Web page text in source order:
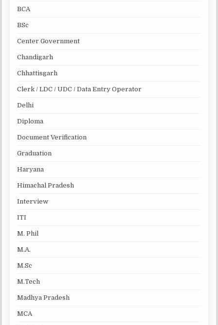
BCA
BSc
Center Government
Chandigarh
Chhattisgarh
Clerk / LDC / UDC / Data Entry Operator
Delhi
Diploma
Document Verification
Graduation
Haryana
Himachal Pradesh
Interview
ITI
M. Phil
M.A.
M.Sc
M.Tech
Madhya Pradesh
MCA